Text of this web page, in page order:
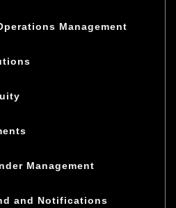
Management
Management
and Notifications